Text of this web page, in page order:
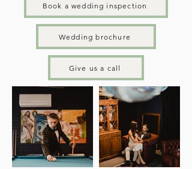
Book a wedding inspection
Wedding brochure
Give us a call